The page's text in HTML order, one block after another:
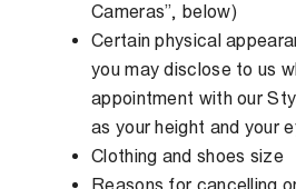
Cameras”, below)
Certain physical
you may disclose to us
appointment with our
as your height and your
Clothing and shoes size
Reasons for cancelling